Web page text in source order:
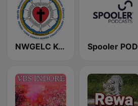
NWGELC Korba Radio Spooler POD